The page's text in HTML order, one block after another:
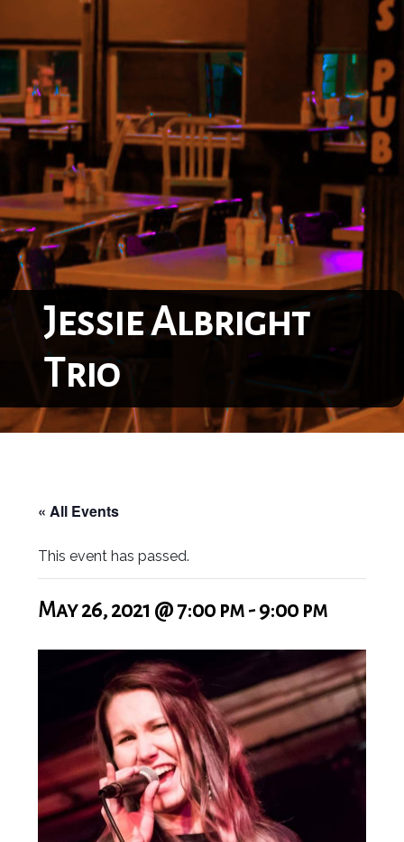
Jessie Albright
Trio
« All Events
This event has passed.
May 26, 2021 @ 7:00 pm - 9:00 pm